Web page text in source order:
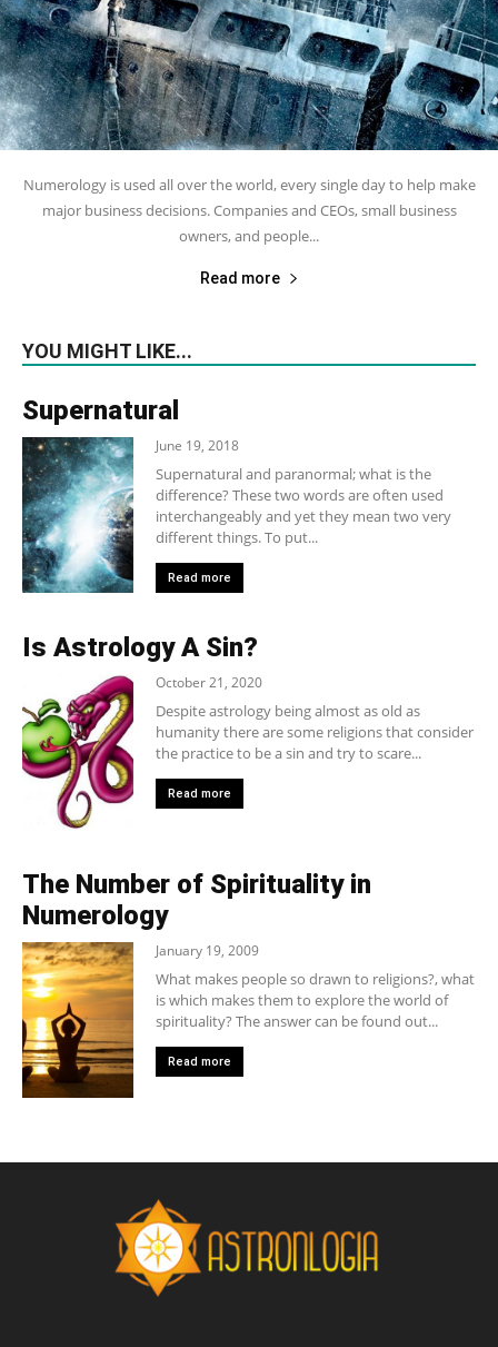
Numerology is used all over the world, every single day to help make
major business decisions. Companies and CEOs, small business
owners, and people...
Read more
YOU MIGHT LIKE...
Supernatural
June 19, 2018
Supernatural and paranormal; what is the
difference? These two words are often used
interchangeably and yet they mean two very
different things. To put...
Read more
Is Astrology A Sin?
October 21, 2020
Despite astrology being almost as old as
humanity there are some religions that consider
the practice to be a sin and try to scare...
Read more
The Number of Spirituality in
Numerology
January 19, 2009
What makes people so drawn to religions?, what
is which makes them to explore the world of
spirituality? The answer can be found out...
Read more